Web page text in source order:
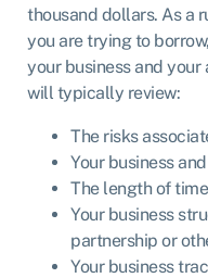
thousand dollars. As a
you are trying to
your business and
will typically review:
The risks
Your business
The length of
Your business
partnership or
Your business